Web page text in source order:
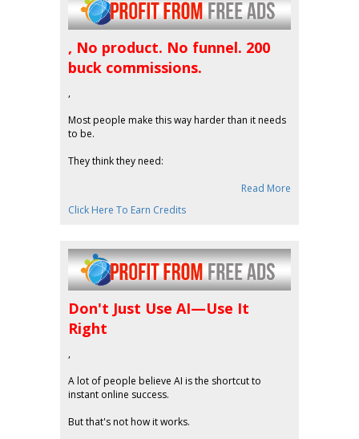
, No product. No funnel. 200
buck commissions.
,
Most people make this way harder than it needs
to be.
They think they need:
Read More
Click Here To Earn Credits
Don't Just Use AI—Use It
Right
,
A lot of people believe AI is the shortcut to
instant online success.
But that's not how it works.